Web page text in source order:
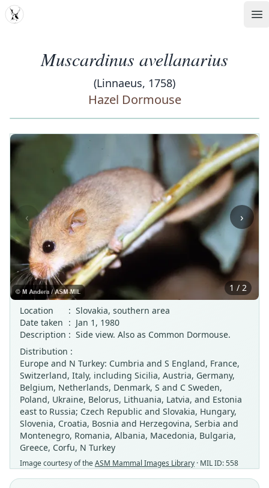
MDD
Muscardinus avellanarius
(Linnaeus, 1758)
Hazel Dormouse
‹ ›
1 / 2
Location
: Slovakia, southern area
Date taken : Jan 1, 1980
Description : Side view. Also as Common Dormouse.
Distribution :
Europe and N Turkey: Cumbria and S England, France,
Switzerland, Italy, including Sicilia, Austria, Germany,
Belgium, Netherlands, Denmark, S and C Sweden,
Poland, Ukraine, Belorus, Lithuania, Latvia, and Estonia
east to Russia; Czech Republic and Slovakia, Hungary,
Slovenia, Croatia, Bosnia and Herzegovina, Serbia and
Montenegro, Romania, Albania, Macedonia, Bulgaria,
Greece, Corfu, N Turkey
Image courtesy of theASM Mammal Images Library · MIL ID: 558